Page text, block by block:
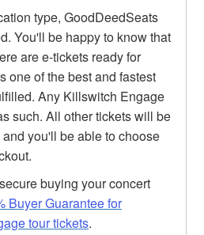
type, GoodDeedSeats
You'll be happy to know that
are e-tickets ready for
one of the best and fastest
Any Killswitch Engage
such. All other tickets will be
you'll be able to choose
buying your concert
Buyer Guarantee for
tour tickets.